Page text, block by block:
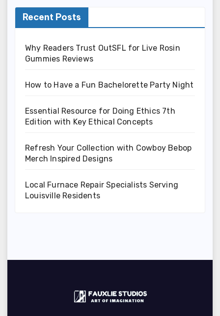
Recent Posts
Why Readers Trust OutSFL for Live Rosin
Gummies Reviews
How to Have a Fun Bachelorette Party Night
Essential Resource for Doing Ethics 7th
Edition with Key Ethical Concepts
Refresh Your Collection with Cowboy Bebop
Merch Inspired Designs
Local Furnace Repair Specialists Serving
Louisville Residents